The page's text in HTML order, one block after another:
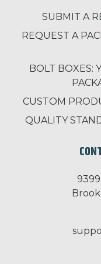
SUBMIT A
REQUEST A
BOLT BOXES:
CUSTOM
QUALITY